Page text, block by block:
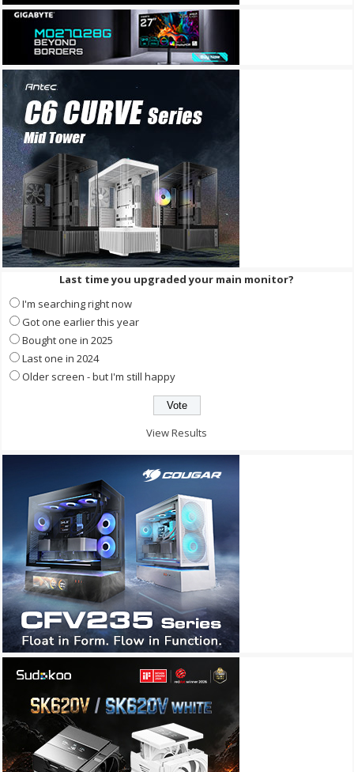
Last time you upgraded your main monitor?
I'm searching right now
Got one earlier this year
Bought one in 2025
Last one in 2024
Older screen - but I'm still happy
View Results